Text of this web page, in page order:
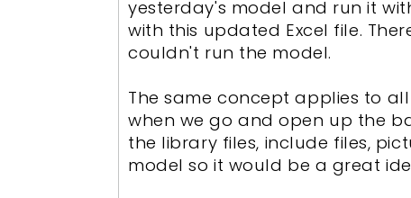
yesterday's model and run it
with this updated Excel file.
couldn't run the model.
The same concept applies to
when we go and open up the
the library files, include files,
model so it would be a great